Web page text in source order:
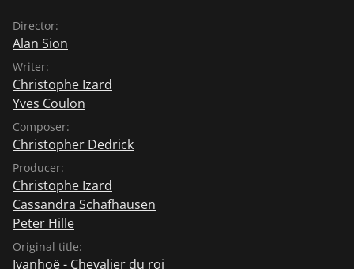
Director:
Alan Sion
Writer:
Christophe Izard
Yves Coulon
Composer:
Christopher Dedrick
Producer:
Christophe Izard
Cassandra Schafhausen
Peter Hille
Original title:
Ivanhoë - Chevalier du roi